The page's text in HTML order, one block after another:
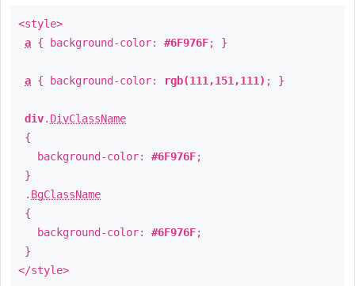
<style>
a { background-color: #6F976F; }
a { background-color: rgb(111,151,111) ; }
div. DivClassName
{
background-color: #6F976F;
}
. BgClassName
{
background-color: #6F976F;
}
</style>